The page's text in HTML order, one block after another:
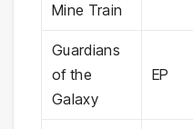
Mine Train
Guardians
of the
Galaxy
EP